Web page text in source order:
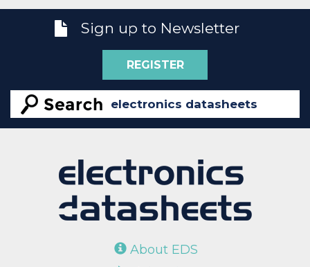
Sign up to Newsletter
REGISTER
About EDS